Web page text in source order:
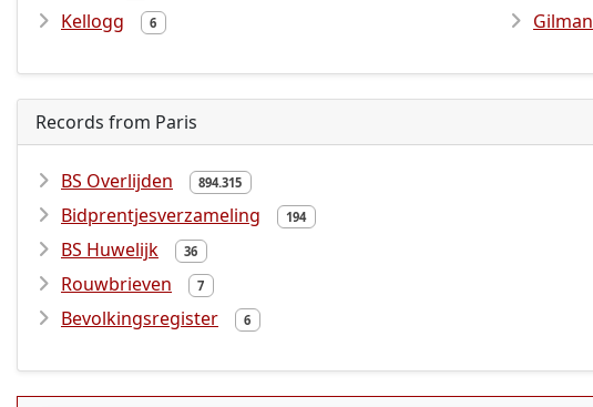
Kellogg 6 Gilman
Records from Paris
BS Overlijden 894.315
Bidprentjesverzameling 194
BS Huwelijk 36
Rouwbrieven 7
Bevolkingsregister 6